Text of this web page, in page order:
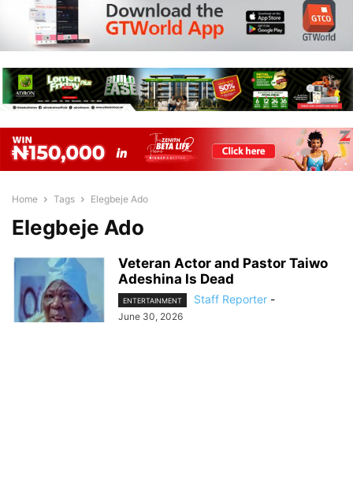
Home Tags Elegbeje Ado
Elegbeje Ado
Veteran Actor and Pastor Taiwo
Adeshina Is Dead
ENTERTAINMENT Staff Reporter -
June 30, 2026